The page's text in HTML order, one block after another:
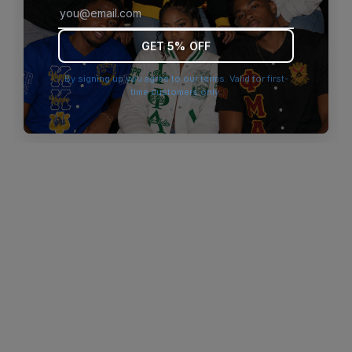
browser console for more information).
GET 5% OFF
By signing up you agree to our terms. Valid for first-
time customers only.